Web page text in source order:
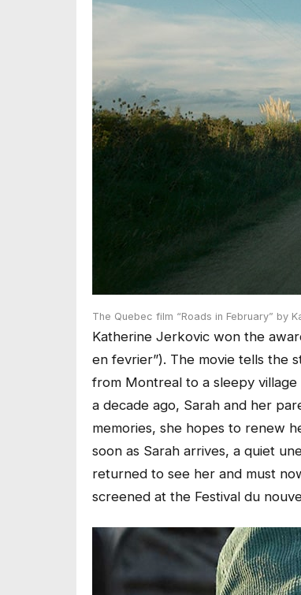
The Quebec film “Roads in February” by
Katherine Jerkovic won the
en fevrier”). The movie tells the
from Montreal to a sleepy
a decade ago, Sarah and her
memories, she hopes to renew
soon as Sarah arrives, a quiet
returned to see her and must
screened at the Festival du